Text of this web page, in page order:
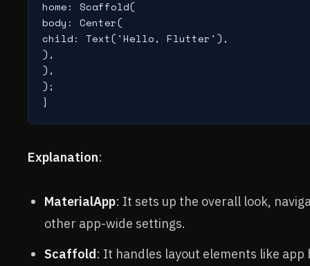
home: Scaffold(
body: Center(
child: Text('Hello, Flutter'),
),
),
);
Explanation:
MaterialApp: It sets up the overall look,
other app-wide settings.
Scaffold: It handles layout elements like